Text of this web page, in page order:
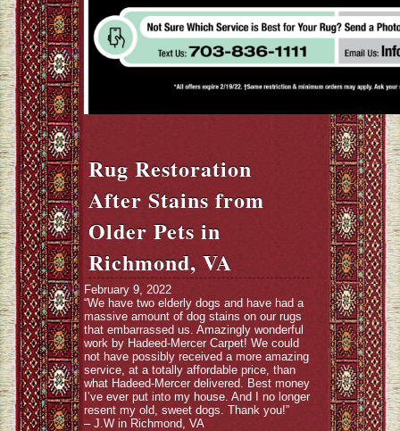
Rug Restoration
After Stains from
Older Pets in
Richmond, VA
February 9, 2022
“We have two elderly dogs and have had a
massive amount of dog stains on our rugs
that embarrassed us. Amazingly wonderful
work by Hadeed-Mercer Carpet! We could
not have possibly received a more amazing
service, at a totally affordable price, than
what Hadeed-Mercer delivered. Best money
I’ve ever put into my house. And I no longer
resent my old, sweet dogs. Thank you!”
– J.W in Richmond, VA